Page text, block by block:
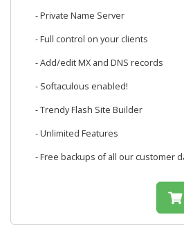
- Private Name Server
- Full control on your clients
- Add/edit MX and DNS records
- Softaculous enabled!
- Trendy Flash Site Builder
- Unlimited Features
- Free backups of all our customer